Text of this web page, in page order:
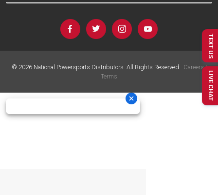
© 2026National Powersports Distributors. All Rights Reserved. Careers|
Terms
TEXT US
LIVE CHAT